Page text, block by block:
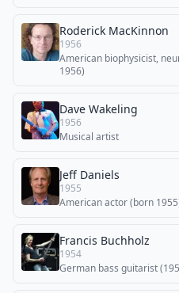
Roderick MacKinnon
1956
American biophysicist,
1956)
Dave Wakeling
1956
Musical artist
Jeff Daniels
1955
American actor (born
Francis Buchholz
1954
German bass guitarist